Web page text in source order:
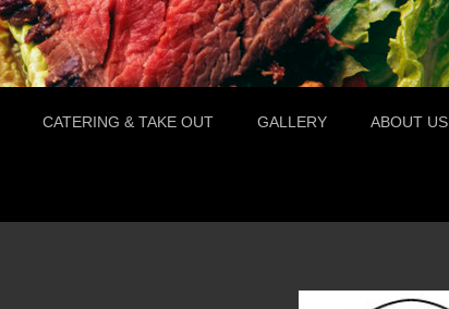
CATERING & TAKE OUT GALLERY ABOUT US